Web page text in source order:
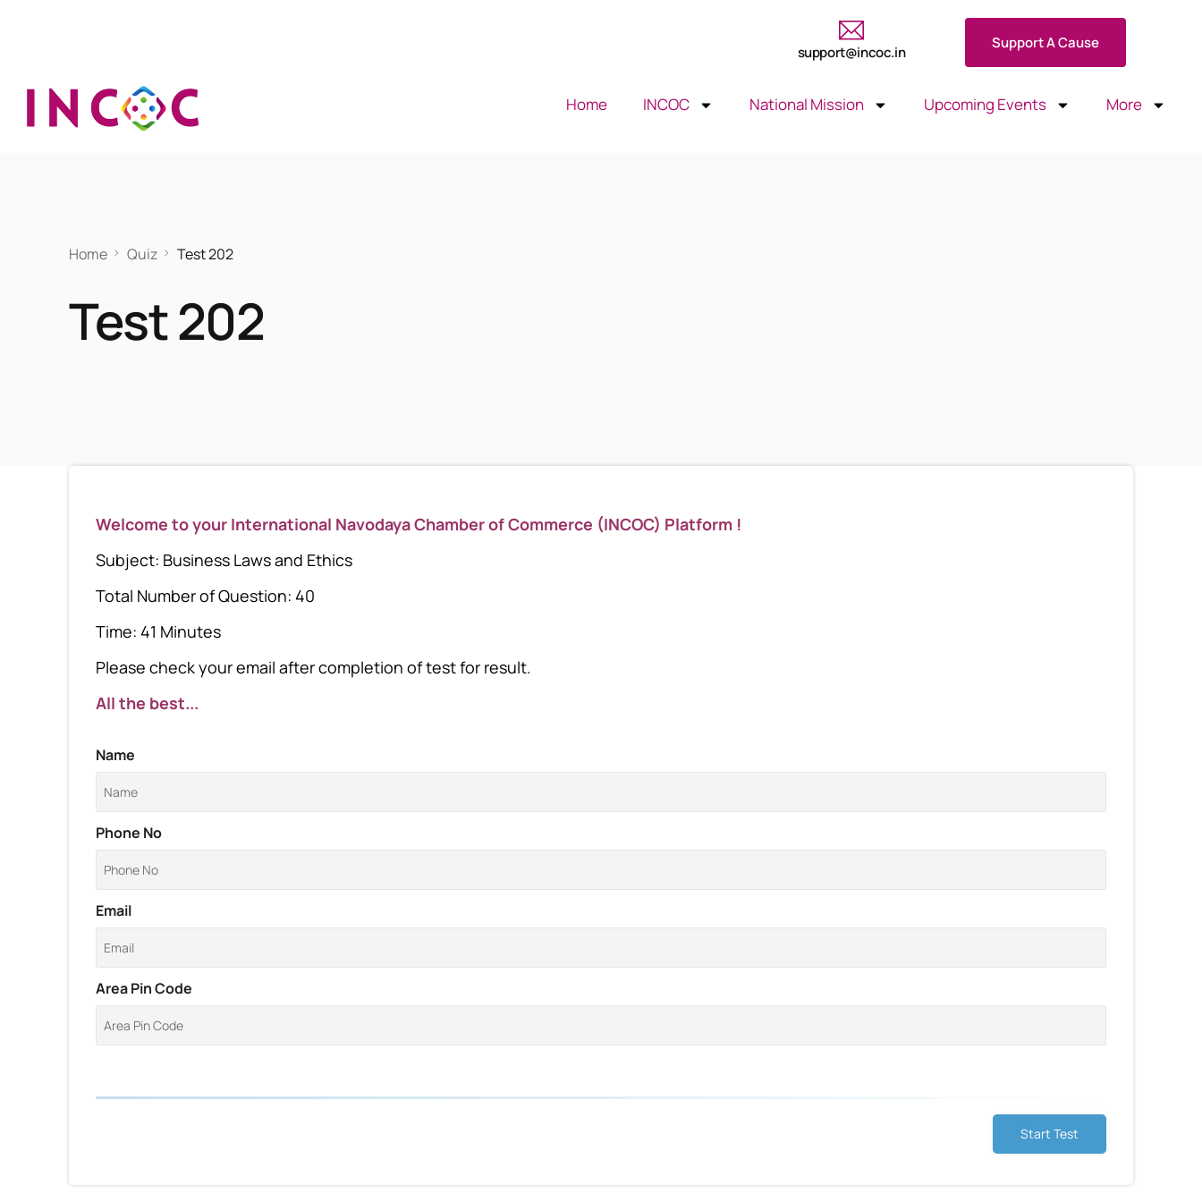
support@incoc.in
Support A Cause
Home INCOC National Mission Upcoming Events More
Home Quiz Test 202
Test 202
Welcome to your International Navodaya Chamber of Commerce (INCOC) Platform !
Subject: Business Laws and Ethics
Total Number of Question: 40
Time: 41 Minutes
Please check your email after completion of test for result.
All the best...
Name
Phone No
Email
Area Pin Code
Start Test